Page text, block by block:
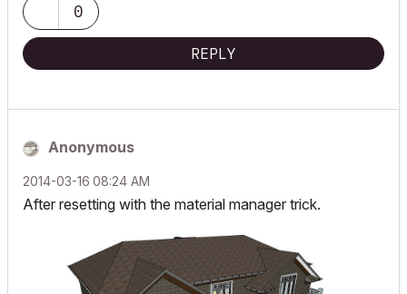
0
REPLY
Anonymous
‎2014-03-16 08:24 AM
After resetting with the material manager trick.